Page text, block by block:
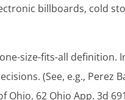
billboards, cold
size-fits-all definition.
(See, e.g., Perez
Ohio, 62 Ohio App. 3d